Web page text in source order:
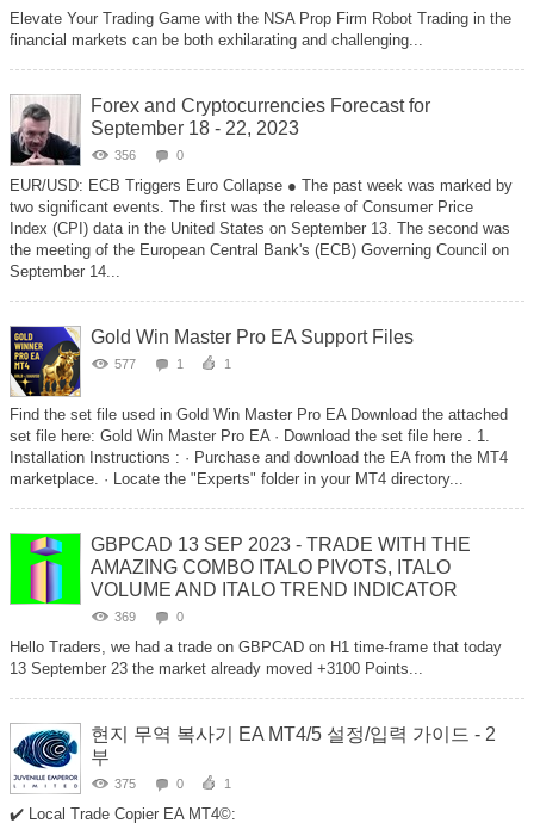
Elevate Your Trading Game with the NSA Prop Firm Robot Trading in the
financial markets can be both exhilarating and challenging...
Forex and Cryptocurrencies Forecast for
September 18 - 22, 2023
356 0
EUR/USD: ECB Triggers Euro Collapse ● The past week was marked by
two significant events. The first was the release of Consumer Price
Index (CPI) data in the United States on September 13. The second was
the meeting of the European Central Bank's (ECB) Governing Council on
September 14...
Gold Win Master Pro EA Support Files
577 1 1
Find the set file used in Gold Win Master Pro EA Download the attached
set file here: Gold Win Master Pro EA · Download the set file here . 1.
Installation Instructions : · Purchase and download the EA from the MT4
marketplace. · Locate the "Experts" folder in your MT4 directory...
GBPCAD 13 SEP 2023 - TRADE WITH THE
AMAZING COMBO ITALO PIVOTS, ITALO
VOLUME AND ITALO TREND INDICATOR
369 0
Hello Traders, we had a trade on GBPCAD on H1 time-frame that today
13 September 23 the market already moved +3100 Points...
현지 무역 복사기 EA MT4/5 설정/입력 가이드 - 2
부
375 0 1
✔️ Local Trade Copier EA MT4©: